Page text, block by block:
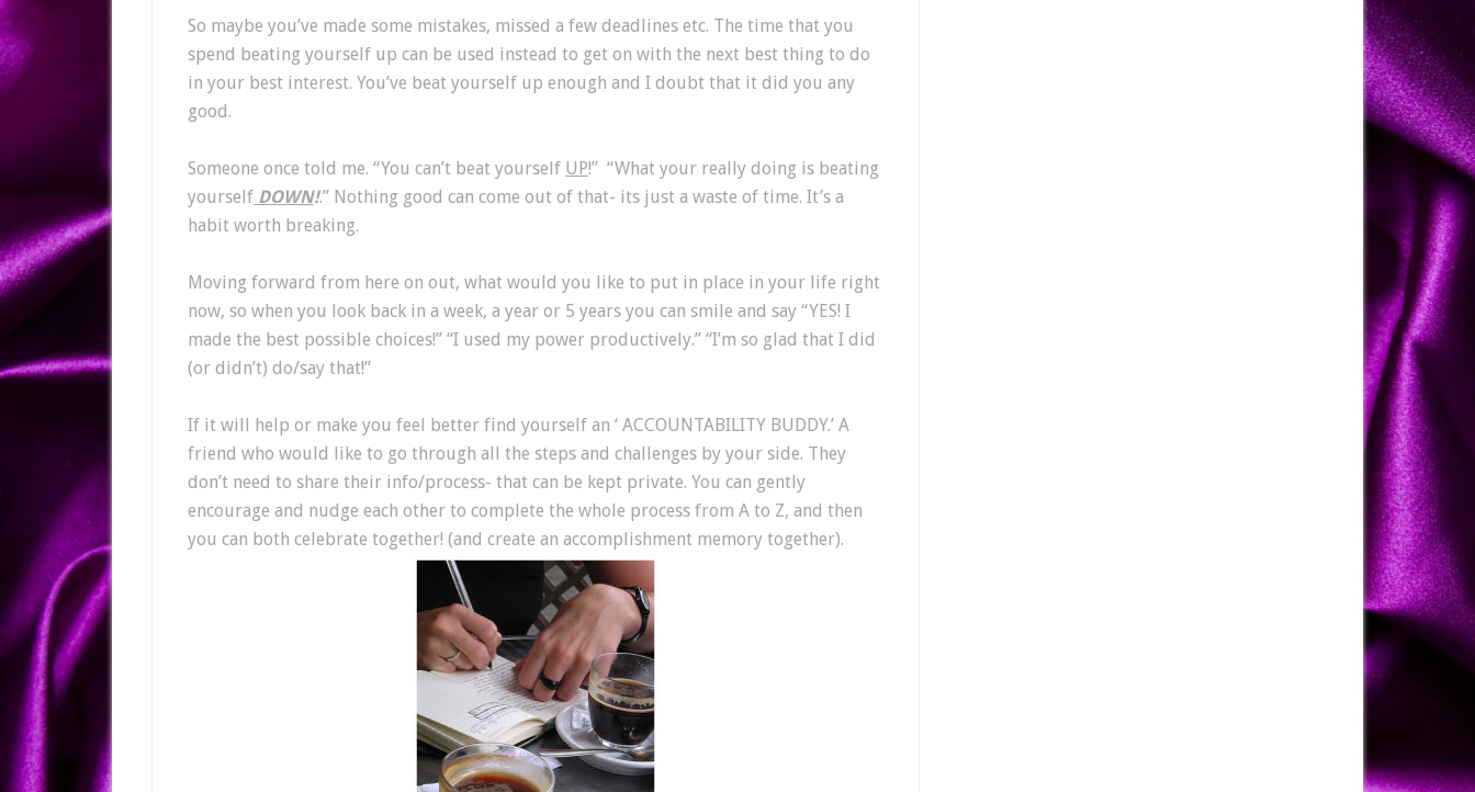
So maybe you’ve made some mistakes, missed a few deadlines etc. The time that you
spend beating yourself up can be used instead to get on with the next best thing to do
in your best interest. You’ve beat yourself up enough and I doubt that it did you any
good.
Someone once told me. “You can’t beat yourself UP!” “What your really doing is beating
yourself DOWN!.” Nothing good can come out of that- its just a waste of time. It’s a
habit worth breaking.
Moving forward from here on out, what would you like to put in place in your life right
now, so when you look back in a week, a year or 5 years you can smile and say “YES! I
made the best possible choices!” “I used my power productively.” “I’m so glad that I did
(or didn’t) do/say that!”
If it will help or make you feel better find yourself an ‘ ACCOUNTABILITY BUDDY.’ A
friend who would like to go through all the steps and challenges by your side. They
don’t need to share their info/process- that can be kept private. You can gently
encourage and nudge each other to complete the whole process from A to Z, and then
you can both celebrate together! (and create an accomplishment memory together).